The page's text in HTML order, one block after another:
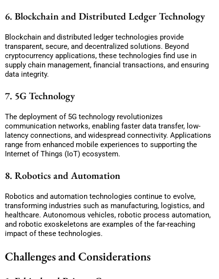
6. Blockchain and Distributed Ledger Technology
Blockchain and distributed ledger technologies provide
transparent, secure, and decentralized solutions. Beyond
cryptocurrency applications, these technologies find use in
supply chain management, financial transactions, and ensuring
data integrity.
7. 5G Technology
The deployment of 5G technology revolutionizes
communication networks, enabling faster data transfer, low-
latency connections, and widespread connectivity. Applications
range from enhanced mobile experiences to supporting the
Internet of Things (IoT) ecosystem.
8. Robotics and Automation
Robotics and automation technologies continue to evolve,
transforming industries such as manufacturing, logistics, and
healthcare. Autonomous vehicles, robotic process automation,
and robotic exoskeletons are examples of the far-reaching
impact of these technologies.
Challenges and Considerations